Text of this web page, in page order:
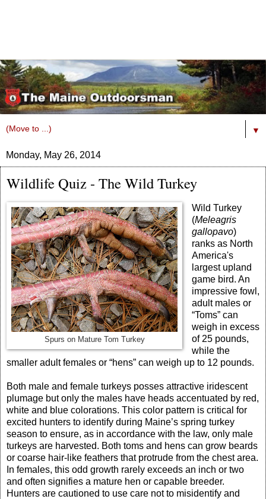
▼
Monday, May 26, 2014
Wildlife Quiz - The Wild Turkey
Spurs on Mature Tom Turkey
Wild Turkey
(Meleagris
gallopavo)
ranks as North
America's
largest upland
game bird. An
impressive fowl,
adult males or
“Toms” can
weigh in excess
of 25 pounds,
while the
smaller adult females or “hens” can weigh up to 12 pounds.
Both male and female turkeys posses attractive iridescent
plumage but only the males have heads accentuated by red,
white and blue colorations. This color pattern is critical for
excited hunters to identify during Maine’s spring turkey
season to ensure, as in accordance with the law, only male
turkeys are harvested. Both toms and hens can grow beards
or coarse hair-like feathers that protrude from the chest area.
In females, this odd growth rarely exceeds an inch or two
and often signifies a mature hen or capable breeder.
Hunters are cautioned to use care not to misidentify and